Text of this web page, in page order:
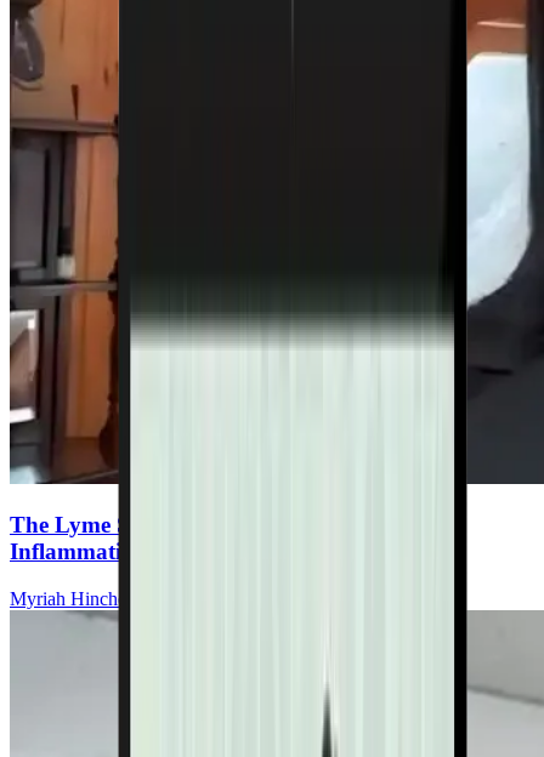
The Lyme Stack: Essential Supplements for
Inflammation, Detox, and Immunity
Myriah Hinchey, ND, FMAPS